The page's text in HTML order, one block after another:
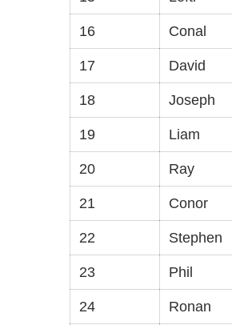
16 Conal
17 David
18 Joseph
19 Liam
20 Ray
21 Conor
22 Stephen
23 Phil
24 Ronan